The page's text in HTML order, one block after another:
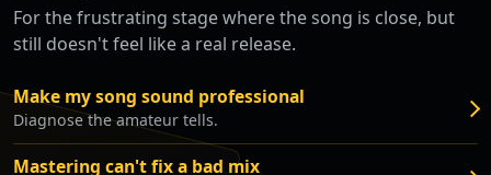
For the frustrating stage where the song is close, but
still doesn't feel like a real release.
Make my song sound professional
Diagnose the amateur tells.
Mastering can't fix a bad mix